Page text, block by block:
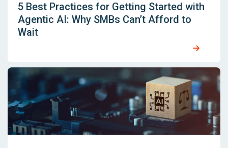
5 Best Practices for Getting Started with
Agentic AI: Why SMBs Can’t Afford to
Wait